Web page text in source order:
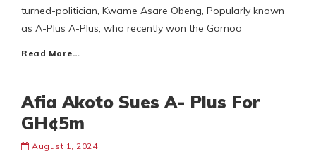
turned-politician, Kwame Asare Obeng, Popularly known
as A-Plus A-Plus, who recently won the Gomoa
Read More…
Afia Akoto Sues A- Plus For
GH¢5m
August 1, 2024